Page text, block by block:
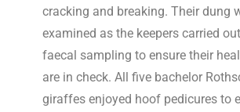
cracking and breaking. Their dung
examined as the keepers carried
faecal sampling to ensure their
are in check. All five bachelor
giraffes enjoyed hoof pedicures to